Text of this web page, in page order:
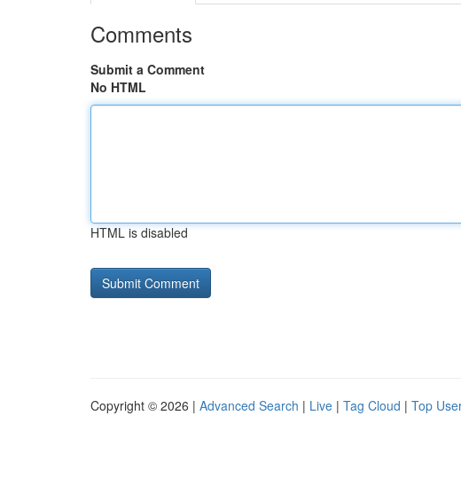
Comments
Submit a Comment
No HTML
HTML is disabled
Copyright © 2026 | Advanced Search | Live | Tag Cloud | Top